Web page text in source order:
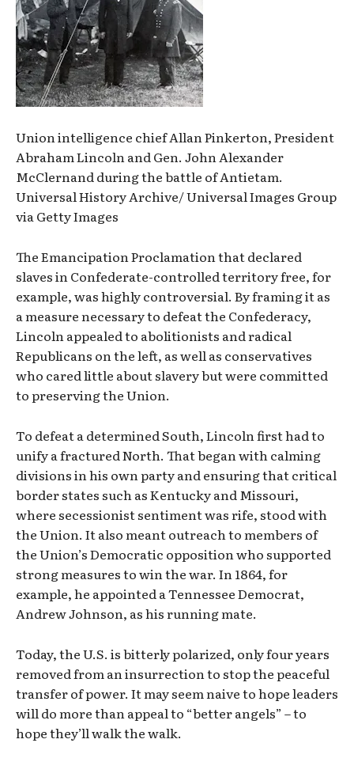
Union intelligence chief Allan Pinkerton, President
Abraham Lincoln and Gen. John Alexander
McClernand during the battle of Antietam.
Universal History Archive/ Universal Images Group
via Getty Images
The Emancipation Proclamation that declared
slaves in Confederate-controlled territory free, for
example, was highly controversial. By framing it as
a measure necessary to defeat the Confederacy,
Lincoln appealed to abolitionists and radical
Republicans on the left, as well as conservatives
who cared little about slavery but were committed
to preserving the Union.
To defeat a determined South, Lincoln first had to
unify a fractured North. That began with calming
divisions in his own party and ensuring that critical
border states such as Kentucky and Missouri,
where secessionist sentiment was rife, stood with
the Union. It also meant outreach to members of
the Union’s Democratic opposition who supported
strong measures to win the war. In 1864, for
example, he appointed a Tennessee Democrat,
Andrew Johnson, as his running mate.
Today, the U.S. is bitterly polarized, only four years
removed from an insurrection to stop the peaceful
transfer of power. It may seem naive to hope leaders
will do more than appeal to “better angels” – to
hope they’ll walk the walk.